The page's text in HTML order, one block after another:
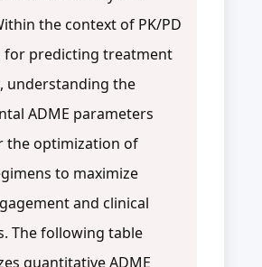
the context of PK/PD
for predicting treatment
understanding the
ADME parameters
the optimization of
to maximize
and clinical
The following table
quantitative ADME